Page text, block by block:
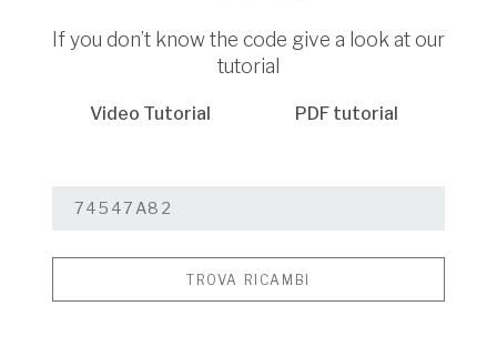
If you don’t know the code give a look at our
tutorial
Video Tutorial PDF tutorial
TROVA RICAMBI